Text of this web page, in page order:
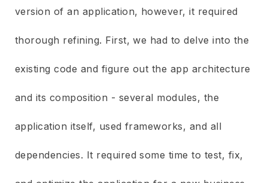
version of an application, however, it required
thorough refining. First, we had to delve into the
existing code and figure out the app architecture
and its composition - several modules, the
application itself, used frameworks, and all
dependencies. It required some time to test, fix,